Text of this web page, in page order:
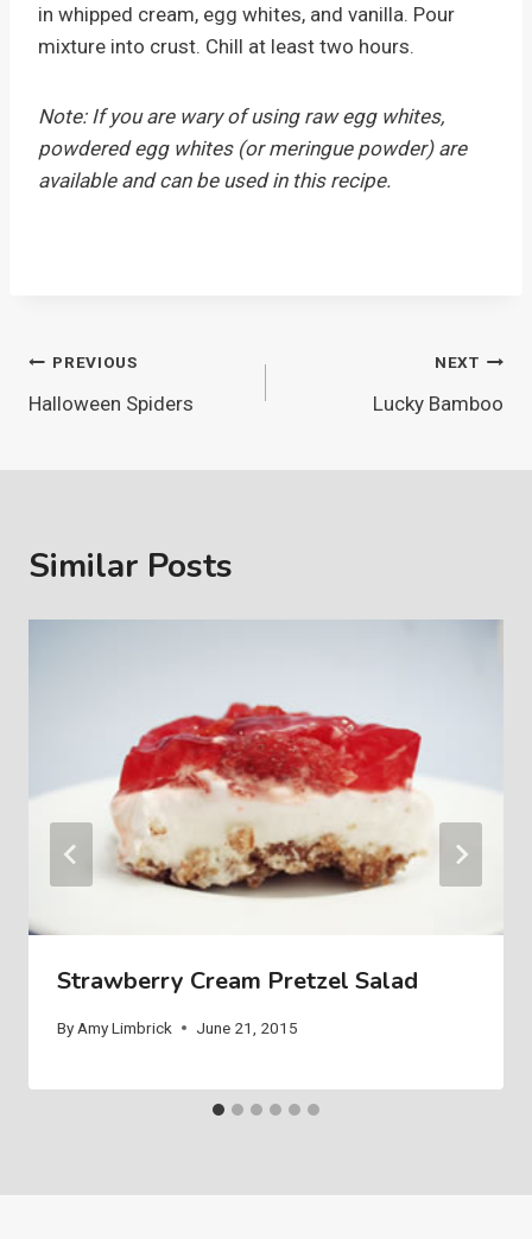
in whipped cream, egg whites, and vanilla. Pour
mixture into crust. Chill at least two hours.
Note: If you are wary of using raw egg whites,
powdered egg whites (or meringue powder) are
available and can be used in this recipe.
Post
navigation
PREVIOUS
Halloween Spiders
NEXT
Lucky Bamboo
Similar Posts
Strawberry Cream Pretzel Salad
By Amy Limbrick June 21, 2015